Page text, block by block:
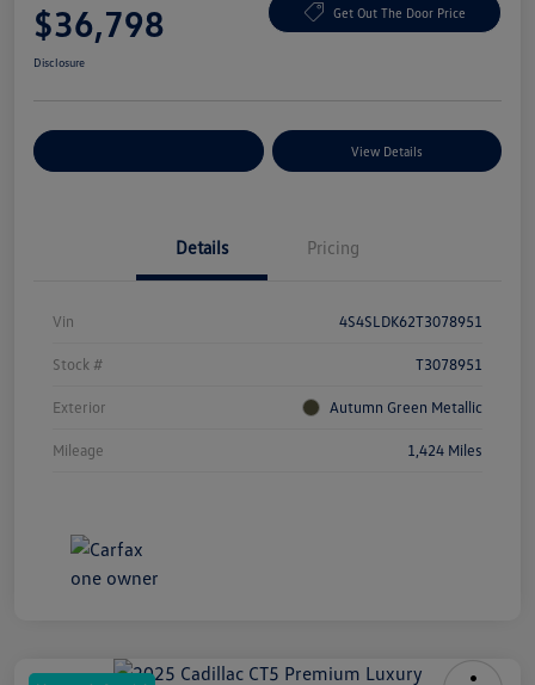
$36,798 Get Out The Door Price
Disclosure
View Details
Details Pricing
Vin 4S4SLDK62T3078951
Stock # T3078951
Exterior Autumn Green Metallic
Mileage 1,424 Miles